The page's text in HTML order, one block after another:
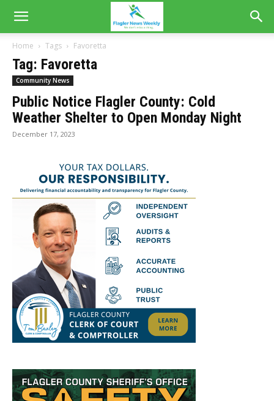
Home Tags Favoretta
Tag: Favoretta
Community News
Public Notice Flagler County: Cold
Weather Shelter to Open Monday Night
December 17, 2023